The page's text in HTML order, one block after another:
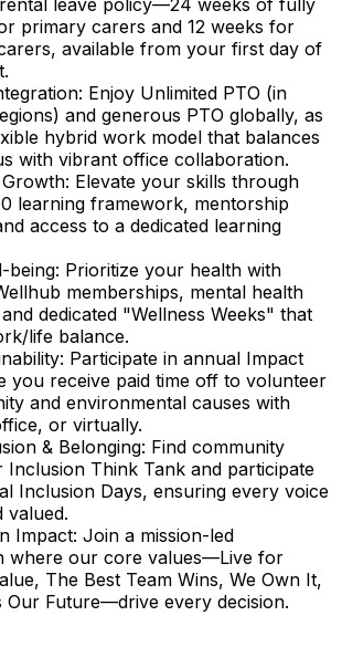
primary carers and 12 weeks for
available from your first day of
Enjoy Unlimited PTO (in
and generous PTO globally, as
hybrid work model that balances
with vibrant office collaboration.
Elevate your skills through
learning framework, mentorship
access to a dedicated learning
being: Prioritize your health with
memberships, mental health
dedicated "Wellness Weeks" that
life balance.
Participate in annual Impact
you receive paid time off to volunteer
and environmental causes with
or virtually.
& Belonging: Find community
Think Tank and participate
Inclusion Days, ensuring every voice
valued.
Impact: Join a mission-led
where our core values—Live for
The Best Team Wins, We Own It,
Our Future—drive every decision.